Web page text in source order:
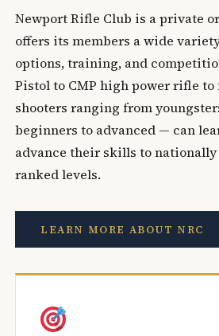
Newport Rifle Club is a private
offers its members a wide
options, training, and
Pistol to CMP high power rifle to
shooters ranging from
beginners to advanced — can
advance their skills to
ranked levels.
LEARN MORE ABOUT NRC